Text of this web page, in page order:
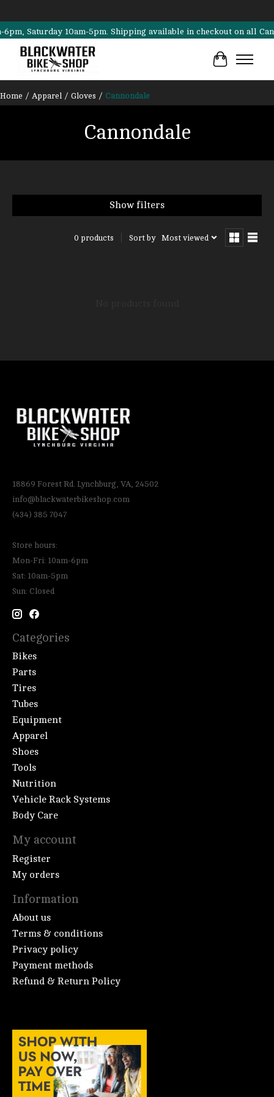
Saturday 10am-5pm. Shipping available in checkout on all
Cart
Home / Apparel / Gloves / Cannondale
Cannondale
Show filters
0 products Sort by Most viewed
18869 Forest Rd. Lynchburg, VA, 24502
info@blackwaterbikeshop.com
(434) 385 7047
Store hours:
Mon-Fri: 10am-6pm
Sat: 10am-5pm
Sun: Closed
Categories
Bikes
Parts
Tires
Tubes
Equipment
Apparel
Shoes
Tools
Nutrition
Vehicle Rack Systems
Body Care
My account
Register
My orders
Information
About us
Terms & conditions
Privacy policy
Payment methods
Refund & Return Policy